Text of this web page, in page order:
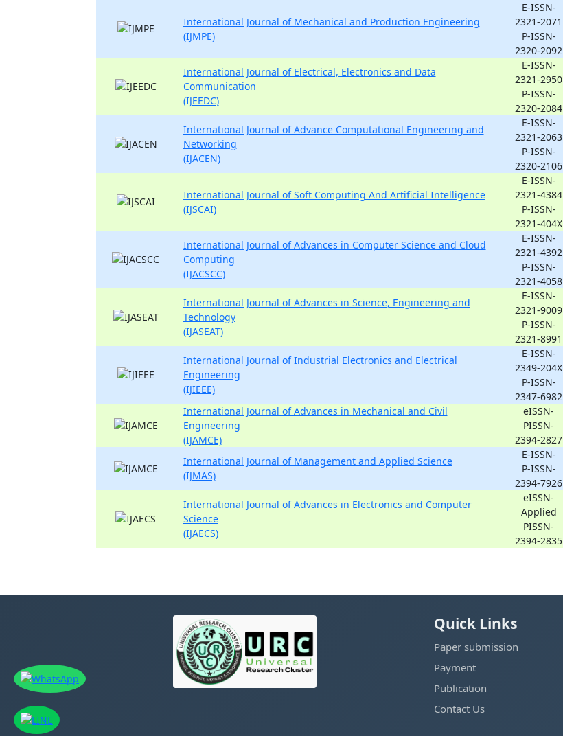
International Journal of Mechanical and Production Engineering
(IJMPE)
E-ISSN-
2321-2071
P-ISSN-
2320-2092
International Journal of Electrical, Electronics and Data
Communication
(IJEEDC)
E-ISSN-
2321-2950
P-ISSN-
2320-2084
International Journal of Advance Computational Engineering and
Networking
(IJACEN)
E-ISSN-
2321-2063
P-ISSN-
2320-2106
International Journal of Soft Computing And Artificial Intelligence
(IJSCAI)
E-ISSN-
2321-4384
P-ISSN-
2321-404X
International Journal of Advances in Computer Science and Cloud
Computing
(IJACSCC)
E-ISSN-
2321-4392
P-ISSN-
2321-4058
International Journal of Advances in Science, Engineering and
Technology
(IJASEAT)
E-ISSN-
2321-9009
P-ISSN-
2321-8991
International Journal of Industrial Electronics and Electrical
Engineering
(IJIEEE)
E-ISSN-
2349-204X
P-ISSN-
2347-6982
International Journal of Advances in Mechanical and Civil
Engineering
(IJAMCE)
eISSN-
PISSN-
2394-2827
International Journal of Management and Applied Science
(IJMAS)
E-ISSN-
P-ISSN-
2394-7926
International Journal of Advances in Electronics and Computer
Science
(IJAECS)
eISSN-
Applied
PISSN-
2394-2835
Quick Links
Paper submission
Payment
Publication
Contact Us